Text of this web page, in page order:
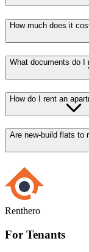
How much does it
What documents do I
How do I rent an
Are new-build flats to
Renthero
For Tenants